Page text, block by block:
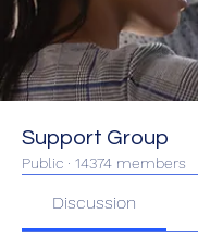
Support Group
Public · 14374 members
Discussion